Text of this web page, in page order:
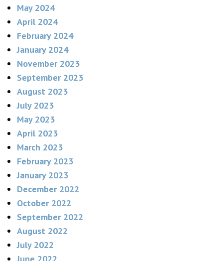
May 2024
April 2024
February 2024
January 2024
November 2023
September 2023
August 2023
July 2023
May 2023
April 2023
March 2023
February 2023
January 2023
December 2022
October 2022
September 2022
August 2022
July 2022